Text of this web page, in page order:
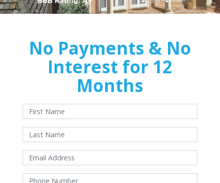
No Payments & No
Interest for 12
Months
With approved credit. Terms and conditions apply.